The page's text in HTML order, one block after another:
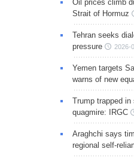
Oil prices climb
Strait of Hormuz
Tehran seeks
pressure
2026-
Yemen targets
warns of new
Trump trapped in
quagmire: IRGC
Araghchi says
regional self-